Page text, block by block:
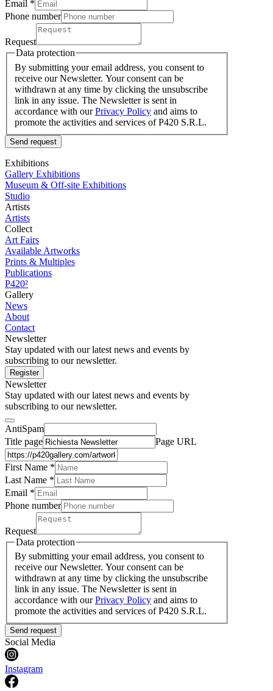
Email *
Phone number
Request
Data protection
By submitting your email address, you consent to
receive our Newsletter. Your consent can be
withdrawn at any time by clicking the unsubscribe
link in any issue. The Newsletter is sent in
accordance with ourPrivacy Policy and aims to
promote the activities and services of P420 S.R.L.
Send request
Exhibitions
Gallery Exhibitions
Museum & Off-site Exhibitions
Studio
Artists
Artists
Collect
Art Fairs
Available Artworks
Prints & Multiples
Publications
P420²
Gallery
News
About
Contact
Newsletter
Stay updated with our latest news and events by
subscribing to our newsletter.
Register
Newsletter
Stay updated with our latest news and events by
subscribing to our newsletter.
AntiSpam
Title page
Page URL
First Name *
Last Name *
Email *
Phone number
Request
Data protection
By submitting your email address, you consent to
receive our Newsletter. Your consent can be
withdrawn at any time by clicking the unsubscribe
link in any issue. The Newsletter is sent in
accordance with ourPrivacy Policy and aims to
promote the activities and services of P420 S.R.L.
Send request
Social Media
Instagram